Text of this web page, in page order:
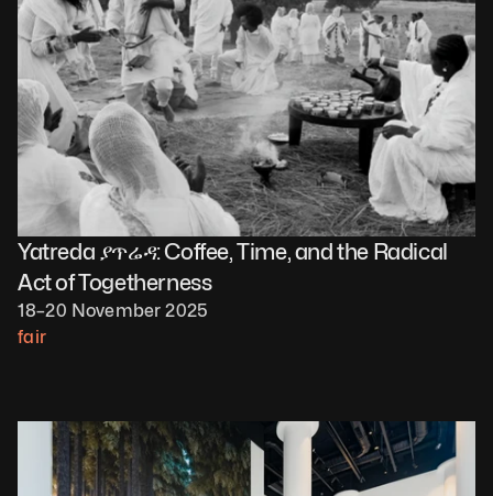
Yatreda ያጥሬዳ: Coffee, Time, and the Radical
Act of Togetherness
18–20 November 2025
fair